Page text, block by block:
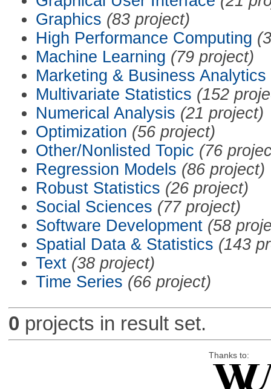
Graphics (83 project)
High Performance Computing
Machine Learning (79 project)
Marketing & Business Analytics
Multivariate Statistics (152
Numerical Analysis (21 project)
Optimization (56 project)
Other/Nonlisted Topic (76
Regression Models (86 project)
Robust Statistics (26 project)
Social Sciences (77 project)
Software Development (58
Spatial Data & Statistics (143
Text (38 project)
Time Series (66 project)
0 projects in result set.
Thanks to: